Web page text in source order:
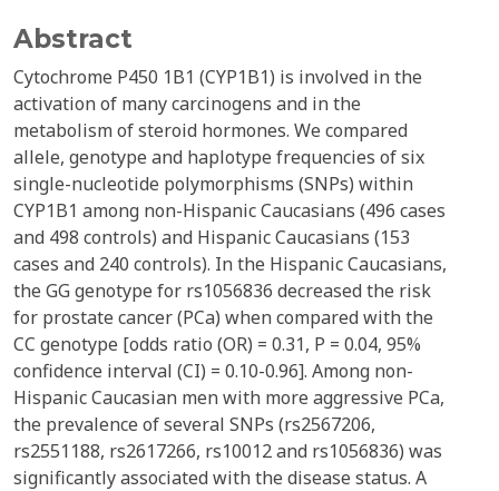
Abstract
Cytochrome P450 1B1 (CYP1B1) is involved in the
activation of many carcinogens and in the
metabolism of steroid hormones. We compared
allele, genotype and haplotype frequencies of six
single-nucleotide polymorphisms (SNPs) within
CYP1B1 among non-Hispanic Caucasians (496 cases
and 498 controls) and Hispanic Caucasians (153
cases and 240 controls). In the Hispanic Caucasians,
the GG genotype for rs1056836 decreased the risk
for prostate cancer (PCa) when compared with the
CC genotype [odds ratio (OR) = 0.31, P = 0.04, 95%
confidence interval (CI) = 0.10-0.96]. Among non-
Hispanic Caucasian men with more aggressive PCa,
the prevalence of several SNPs (rs2567206,
rs2551188, rs2617266, rs10012 and rs1056836) was
significantly associated with the disease status. A